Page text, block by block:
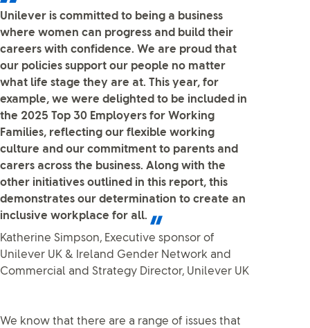
Unilever is committed to being a business
where women can progress and build their
careers with confidence. We are proud that
our policies support our people no matter
what life stage they are at. This year, for
example, we were delighted to be included in
the 2025 Top 30 Employers for Working
Families, reflecting our flexible working
culture and our commitment to parents and
carers across the business. Along with the
other initiatives outlined in this report, this
demonstrates our determination to create an
inclusive workplace for all.
Katherine Simpson, Executive sponsor of
Unilever UK & Ireland Gender Network and
Commercial and Strategy Director, Unilever UK
We know that there are a range of issues that